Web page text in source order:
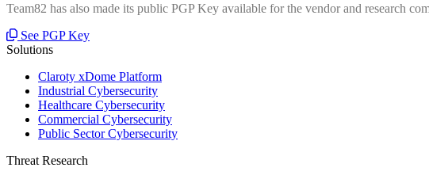
Team82 has also made its public PGP Key available for the vendor and research
See PGP Key
Solutions
Claroty xDome Platform
Industrial Cybersecurity
Healthcare Cybersecurity
Commercial Cybersecurity
Public Sector Cybersecurity
Threat Research